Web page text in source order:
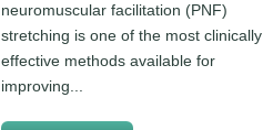
neuromuscular facilitation (PNF)
stretching is one of the most clinically
effective methods available for
improving...